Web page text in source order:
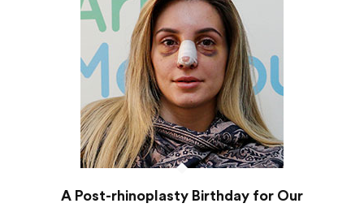
A Post-rhinoplasty Birthday for Our